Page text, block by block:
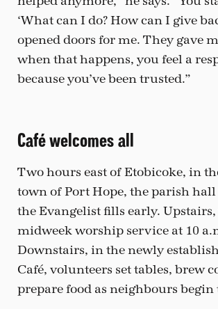
‘What can I do? How can I give
opened doors for me. They gave
when that happens, you feel a
because you’ve been trusted.”
Café welcomes all
Two hours east of Etobicoke, in
town of Port Hope, the parish hall
the Evangelist fills early. Upstairs,
midweek worship service at 10
Downstairs, in the newly
Café, volunteers set tables, brew
prepare food as neighbours begin